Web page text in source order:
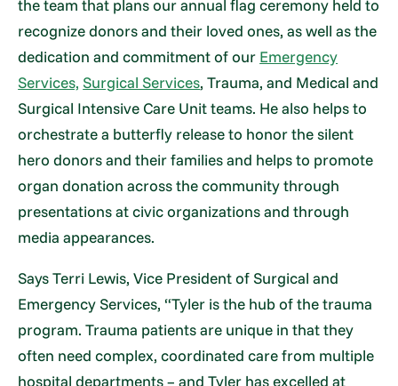
the team that plans our annual flag ceremony held to
recognize donors and their loved ones, as well as the
dedication and commitment of our Emergency
Services, Surgical Services, Trauma, and Medical and
Surgical Intensive Care Unit teams. He also helps to
orchestrate a butterfly release to honor the silent
hero donors and their families and helps to promote
organ donation across the community through
presentations at civic organizations and through
media appearances.
Says Terri Lewis, Vice President of Surgical and
Emergency Services, “Tyler is the hub of the trauma
program. Trauma patients are unique in that they
often need complex, coordinated care from multiple
hospital departments – and Tyler has excelled at